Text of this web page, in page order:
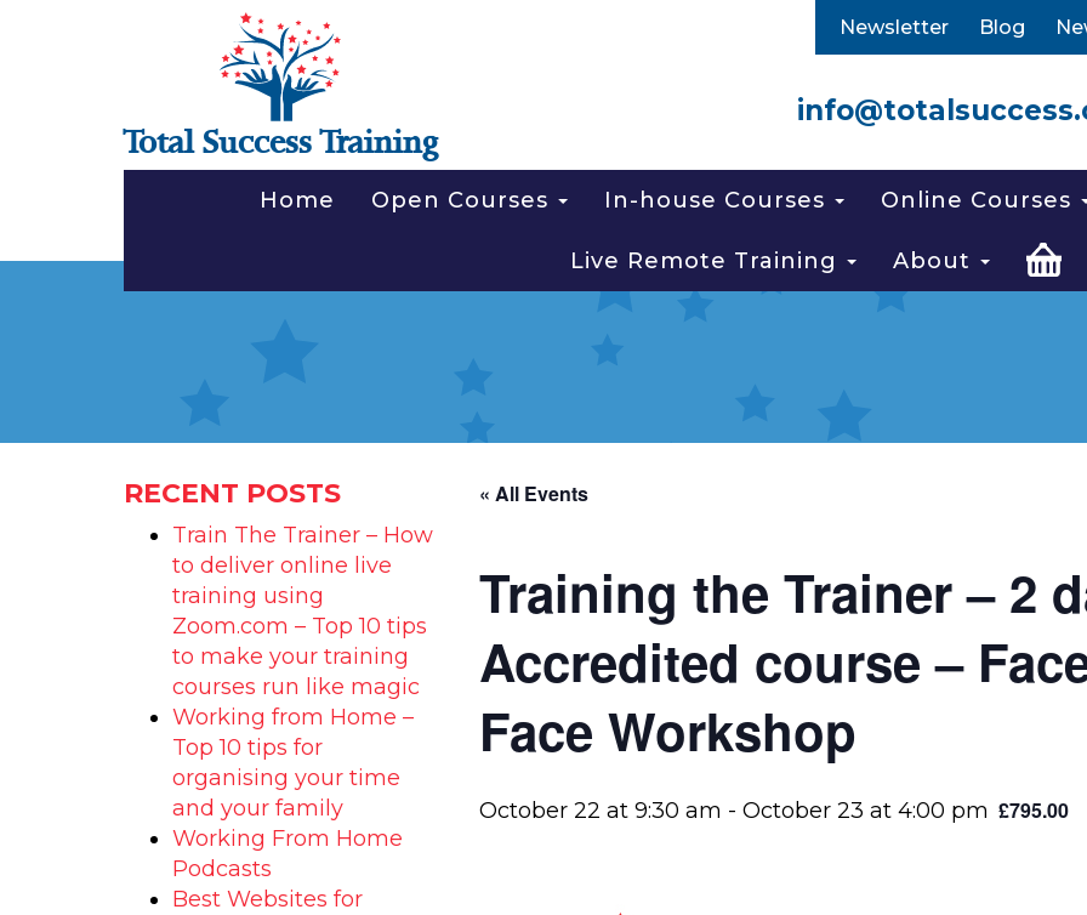
Newsletter Blog
Total Success Training
Home Open Courses In-house Courses Online Courses
Live Remote Training About
RECENT POSTS
Train The Trainer – How
to deliver online live
training using
Zoom.com – Top 10 tips
to make your training
courses run like magic
Working from Home –
Top 10 tips for
organising your time
and your family
Working From Home
Podcasts
Best Websites for
« All Events
Training the Trainer – 2
Accredited course –
Face Workshop
October 22 at 9:30 am - October 23 at 4:00 pm £795.00